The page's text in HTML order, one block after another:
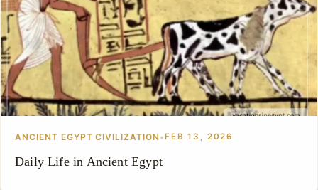
ANCIENT EGYPT CIVILIZATION • FEB 13, 2026
Daily Life in Ancient Egypt